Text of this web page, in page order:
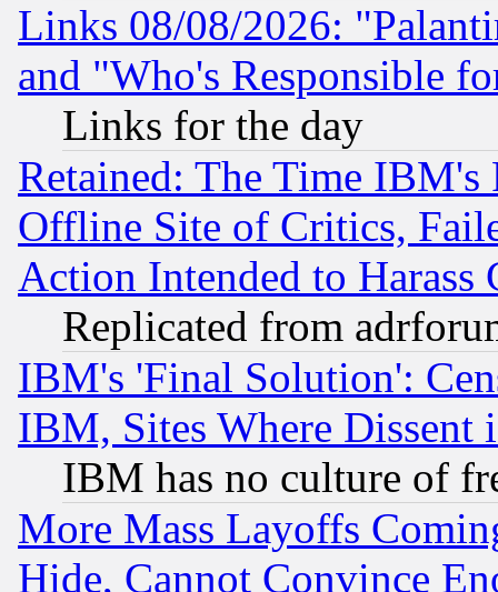
Links 08/08/2026:
and "Who's Responsible
Links for the day
Retained: The Time
Offline Site of Critics,
Action Intended to Harass
Replicated from
IBM's 'Final Solution':
IBM, Sites Where Dissent
IBM has no culture of
More Mass Layoffs
Hide, Cannot Convince